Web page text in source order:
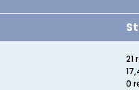
21
0